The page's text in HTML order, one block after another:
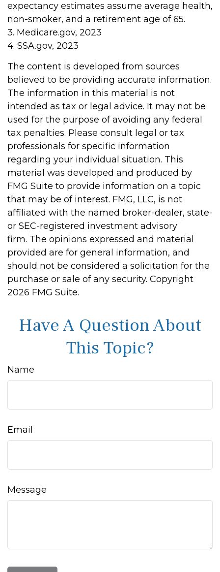
expectancy estimates assume average health,
non-smoker, and a retirement age of 65.
3. Medicare.gov, 2023
4. SSA.gov, 2023
The content is developed from sources
believed to be providing accurate information.
The information in this material is not
intended as tax or legal advice. It may not be
used for the purpose of avoiding any federal
tax penalties. Please consult legal or tax
professionals for specific information
regarding your individual situation. This
material was developed and produced by
FMG Suite to provide information on a topic
that may be of interest. FMG, LLC, is not
affiliated with the named broker-dealer, state-
or SEC-registered investment advisory
firm. The opinions expressed and material
provided are for general information, and
should not be considered a solicitation for the
purchase or sale of any security. Copyright
2026 FMG Suite.
Have A Question About
This Topic?
Name
Email
Message